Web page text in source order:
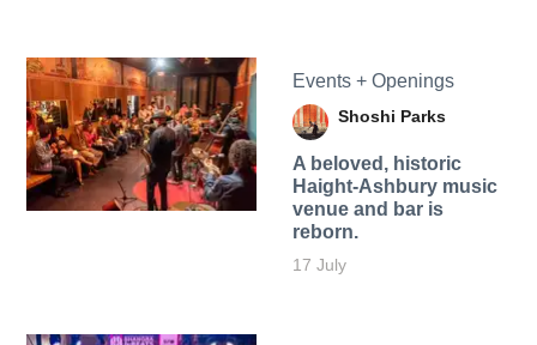
Events + Openings
Shoshi Parks
A beloved, historic
Haight-Ashbury music
venue and bar is
reborn.
17 July